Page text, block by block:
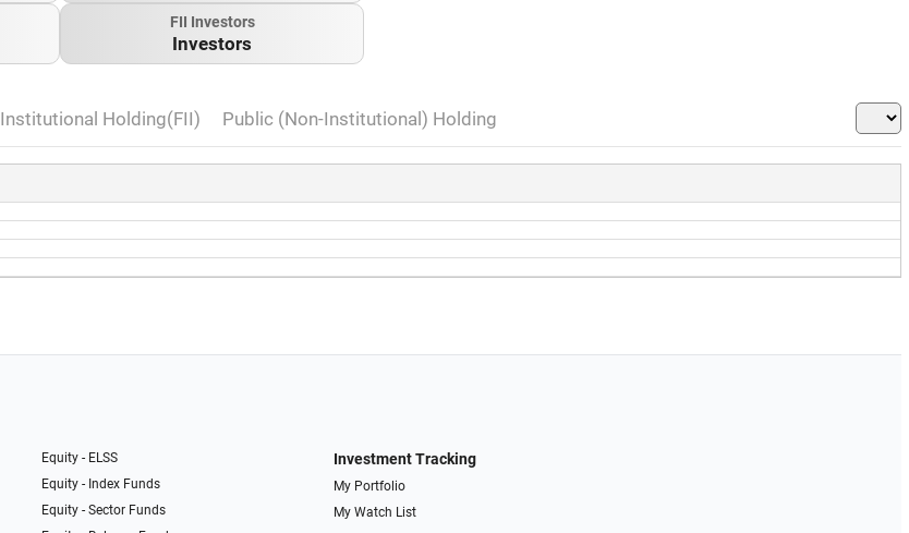
FII Investors
Investors
Institutional Holding(FII) Public (Non-Institutional) Holding
Equity - ELSS
Equity - Index Funds
Equity - Sector Funds
Investment Tracking
My Portfolio
My Watch List